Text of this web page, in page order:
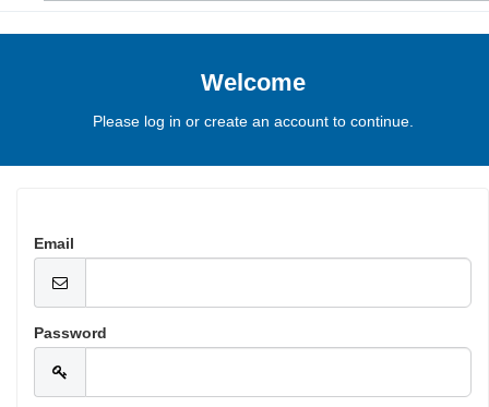
Welcome
Please log in or create an account to continue.
Email
Password